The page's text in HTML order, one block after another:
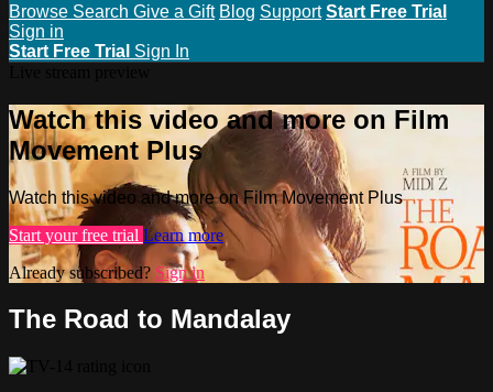
Browse Search Give a Gift Blog Support Start Free Trial
Sign in
Start Free Trial Sign In
Watch this video and more on Film
Movement Plus
Watch this video and more on Film Movement Plus
Start your free trial Learn more
Already subscribed? Sign in
The Road to Mandalay